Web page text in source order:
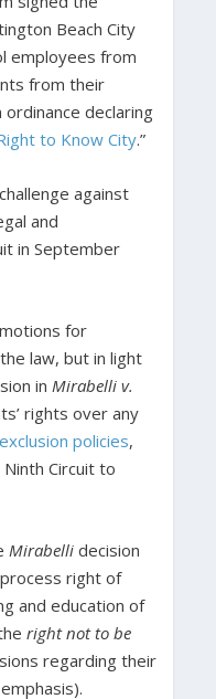
Beach City
employees from
from their
declaring
to Know City.”
against
and
in September
for
law, but in light
in Mirabelli v.
rights over any
policies,
Circuit to
Mirabellidecision
right of
and education of
right not to be
regarding their